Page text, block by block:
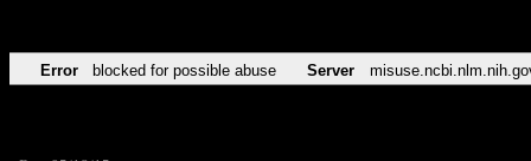
Error blocked for possible abuse Server